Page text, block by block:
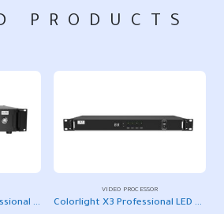
PRODUCTS
Colorlight X16 Pro Professional Large LED Screen Display Processor
VIDEO PROCESSOR
Colorlight X3 Professional LED Screen Display Controller